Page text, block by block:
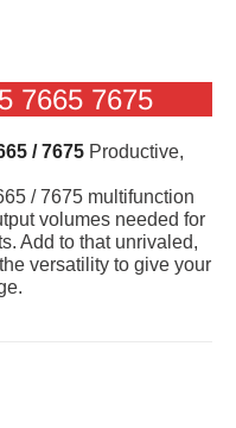
7665 7675
/ 7675 Productive,
/ 7675 multifunction
volumes needed for
Add to that unrivaled,
versatility to give your